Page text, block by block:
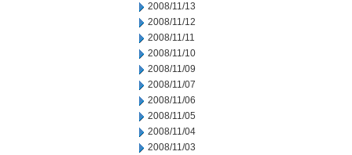
2008/11/13
2008/11/12
2008/11/11
2008/11/10
2008/11/09
2008/11/07
2008/11/06
2008/11/05
2008/11/04
2008/11/03